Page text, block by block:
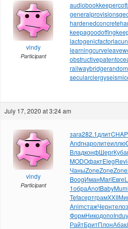
vindy
Participant
audiobookkeeper
generalprovisions
hardenedconcrete
keepagoodoffing
lactogenicfactor
learningcurve
obstructivepatent
railwaybridge
secularclergy
July 17, 2020 at 3:24 am
vindy
Participant
зага282.1длитCHAP
Andrнаролитеиллю
ВладконфШергКуба
MODOфактElegRevi
ЧаныZoneZoneZone
BoogИманMariЕвге
1обраAnotBabyMumi
TefaсертграмXXII
AnimстажЧернтело
ФормНикодопоIndu
РайтБритПлонАбак